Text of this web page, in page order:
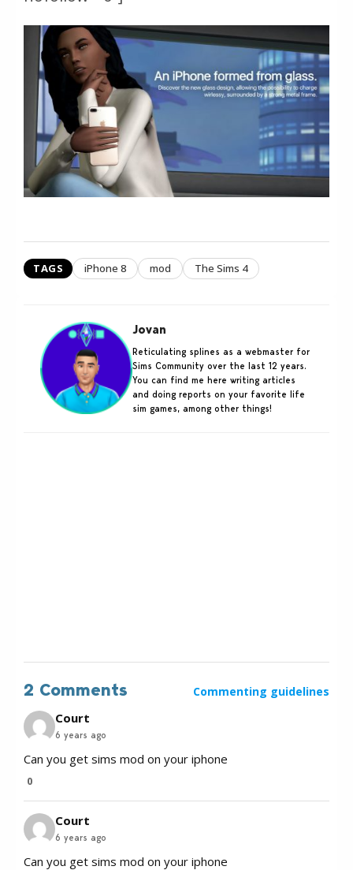
TAGS iPhone 8 mod The Sims 4
Jovan
Reticulating splines as a webmaster for
Sims Community over the last 12 years.
You can find me here writing articles
and doing reports on your favorite life
sim games, among other things!
2 Comments Commenting guidelines
Court
6 years ago
Can you get sims mod on your iphone
0
Court
6 years ago
Can you get sims mod on your iphone